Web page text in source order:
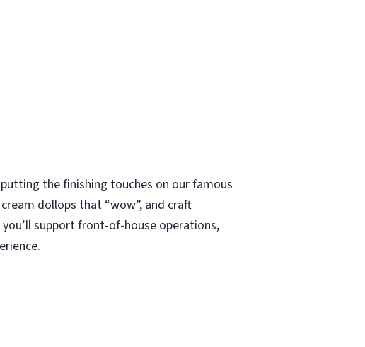
the finishing touches on our famous
dollops that “wow”, and craft
support front-of-house operations,